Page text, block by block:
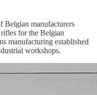
Belgian manufacturers
for the Belgian
manufacturing established
workshops.